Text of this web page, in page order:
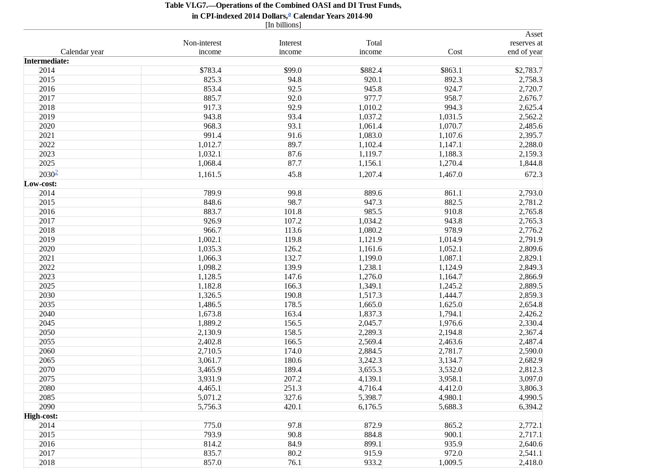
Table VI.G7.—Operations of the Combined OASI and DI Trust Funds,
in CPI-indexed 2014 Dollars,aCalendar Years 2014-90
[In billions]
Calendar year
Non-interest
income
Interest
income
Total
income
Cost
Asset
reserves at
end of year
Intermediate:
2014
$783.4 $99.0 $882.4 $863.1
$2,783.7
2015
825.3 94.8 920.1 892.3
2,758.3
2016
853.4 92.5 945.8 924.7
2,720.7
2017
885.7 92.0 977.7 958.7
2,676.7
2018
917.3 92.9 1,010.2 994.3
2,625.4
2019
943.8 93.4 1,037.2 1,031.5
2,562.2
2020
968.3 93.1 1,061.4 1,070.7
2,485.6
2021
991.4 91.6 1,083.0 1,107.6
2,395.7
2022
1,012.7 89.7 1,102.4 1,147.1
2,288.0
2023
1,032.1 87.6 1,119.7 1,188.3
2,159.3
2025
1,068.4 87.7 1,156.1 1,270.4
1,844.8
20302 1,161.5 45.8 1,207.4 1,467.0
672.3
Low-cost:
2014
789.9 99.8 889.6 861.1
2,793.0
2015
848.6 98.7 947.3 882.5
2,781.2
2016
883.7 101.8 985.5 910.8
2,765.8
2017
926.9 107.2 1,034.2 943.8
2,765.3
2018
966.7 113.6 1,080.2 978.9
2,776.2
2019
1,002.1 119.8 1,121.9 1,014.9
2,791.9
2020
1,035.3 126.2 1,161.6 1,052.1
2,809.6
2021
1,066.3 132.7 1,199.0 1,087.1
2,829.1
2022
1,098.2 139.9 1,238.1 1,124.9
2,849.3
2023
1,128.5 147.6 1,276.0 1,164.7
2,866.9
2025
1,182.8 166.3 1,349.1 1,245.2
2,889.5
2030
1,326.5 190.8 1,517.3 1,444.7
2,859.3
2035
1,486.5 178.5 1,665.0 1,625.0
2,654.8
2040
1,673.8 163.4 1,837.3 1,794.1
2,426.2
2045
1,889.2 156.5 2,045.7 1,976.6
2,330.4
2050
2,130.9 158.5 2,289.3 2,194.8
2,367.4
2055
2,402.8 166.5 2,569.4 2,463.6
2,487.4
2060
2,710.5 174.0 2,884.5 2,781.7
2,590.0
2065
3,061.7 180.6 3,242.3 3,134.7
2,682.9
2070
3,465.9 189.4 3,655.3 3,532.0
2,812.3
2075
3,931.9 207.2 4,139.1 3,958.1
3,097.0
2080
4,465.1 251.3 4,716.4 4,412.0
3,806.3
2085
5,071.2 327.6 5,398.7 4,980.1
4,990.5
2090
5,756.3 420.1 6,176.5 5,688.3
6,394.2
High-cost:
2014
775.0 97.8 872.9 865.2
2,772.1
2015
793.9 90.8 884.8 900.1
2,717.1
2016
814.2 84.9 899.1 935.9
2,640.6
2017
835.7 80.2 915.9 972.0
2,541.1
2018
857.0 76.1 933.2 1,009.5
2,418.0